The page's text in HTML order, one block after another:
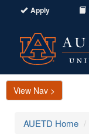
Apply
View Nav >
AUETD Home